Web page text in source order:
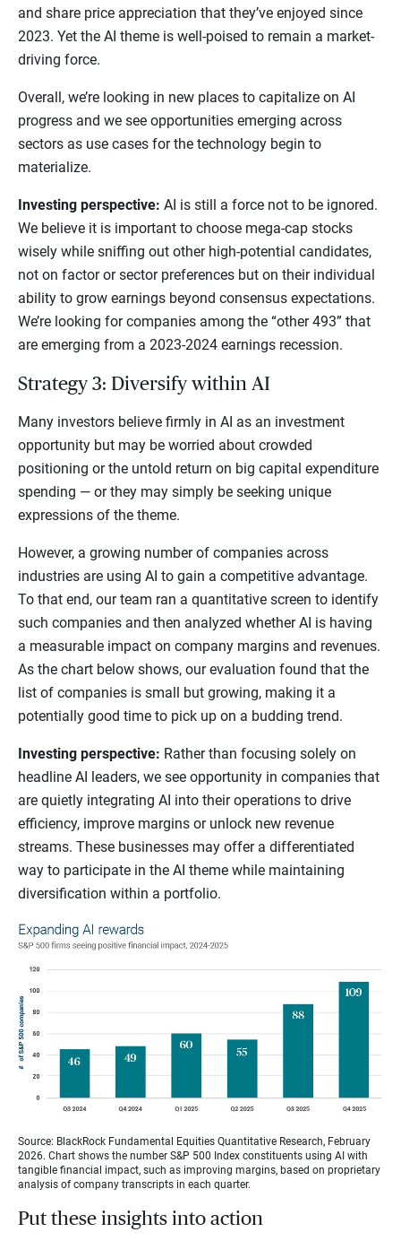
and share price appreciation that they’ve enjoyed since
2023. Yet the AI theme is well-poised to remain a market-
driving force.
Overall, we’re looking in new places to capitalize on AI
progress and we see opportunities emerging across
sectors as use cases for the technology begin to
materialize.
Investing perspective: AI is still a force not to be ignored.
We believe it is important to choose mega-cap stocks
wisely while sniffing out other high-potential candidates,
not on factor or sector preferences but on their individual
ability to grow earnings beyond consensus expectations.
We’re looking for companies among the “other 493” that
are emerging from a 2023-2024 earnings recession.
Strategy 3: Diversify within AI
Many investors believe firmly in AI as an investment
opportunity but may be worried about crowded
positioning or the untold return on big capital expenditure
spending — or they may simply be seeking unique
expressions of the theme.
However, a growing number of companies across
industries are using AI to gain a competitive advantage.
To that end, our team ran a quantitative screen to identify
such companies and then analyzed whether AI is having
a measurable impact on company margins and revenues.
As the chart below shows, our evaluation found that the
list of companies is small but growing, making it a
potentially good time to pick up on a budding trend.
Investing perspective: Rather than focusing solely on
headline AI leaders, we see opportunity in companies that
are quietly integrating AI into their operations to drive
efficiency, improve margins or unlock new revenue
streams. These businesses may offer a differentiated
way to participate in the AI theme while maintaining
diversification within a portfolio.
Source: BlackRock Fundamental Equities Quantitative Research, February
2026. Chart shows the number S&P 500 Index constituents using AI with
tangible financial impact, such as improving margins, based on proprietary
analysis of company transcripts in each quarter.
Put these insights into action